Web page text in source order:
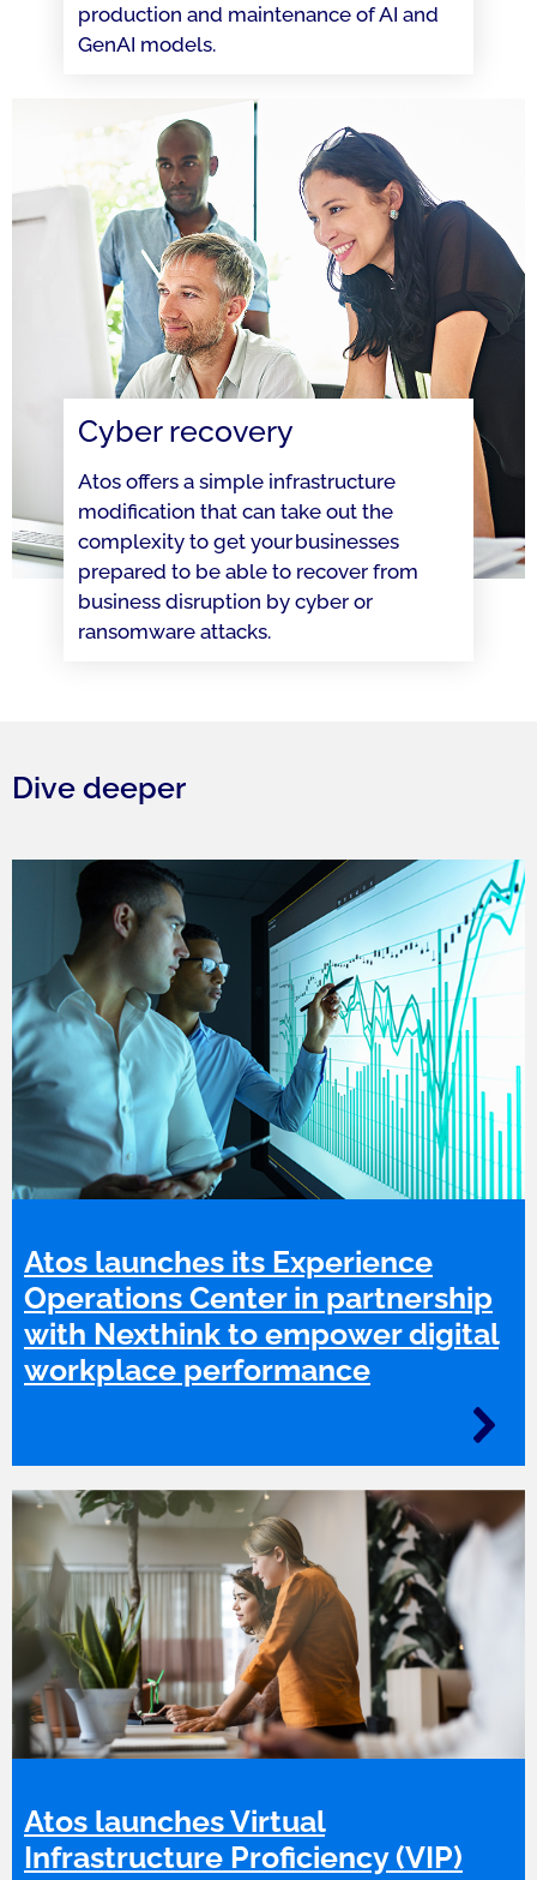
production and maintenance of AI and
GenAI models.
Cyber recovery
Atos offers a simple infrastructure
modification that can take out the
complexity to get your businesses
prepared to be able to recover from
business disruption by cyber or
ransomware attacks.
Dive deeper
Atos launches its Experience
Operations Center in partnership
with Nexthink to empower digital
workplace performance
Atos launches Virtual
Infrastructure Proficiency (VIP)